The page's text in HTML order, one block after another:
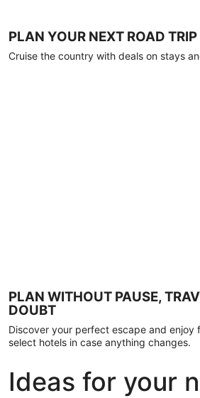
PLAN YOUR NEXT ROAD TRIP
Cruise the country with deals on stays
PLAN WITHOUT PAUSE,
DOUBT
Discover your perfect escape and enjoy
select hotels in case anything changes.
Ideas for your